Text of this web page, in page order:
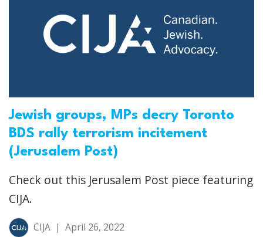
Jewish groups, MPs decry Toronto
BDS rally terrorism incitement
(Jerusalem Post)
Check out this Jerusalem Post piece featuring
CIJA.
CIJA | April 26, 2022